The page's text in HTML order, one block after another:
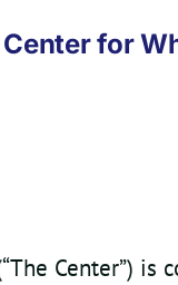
for
Center”)